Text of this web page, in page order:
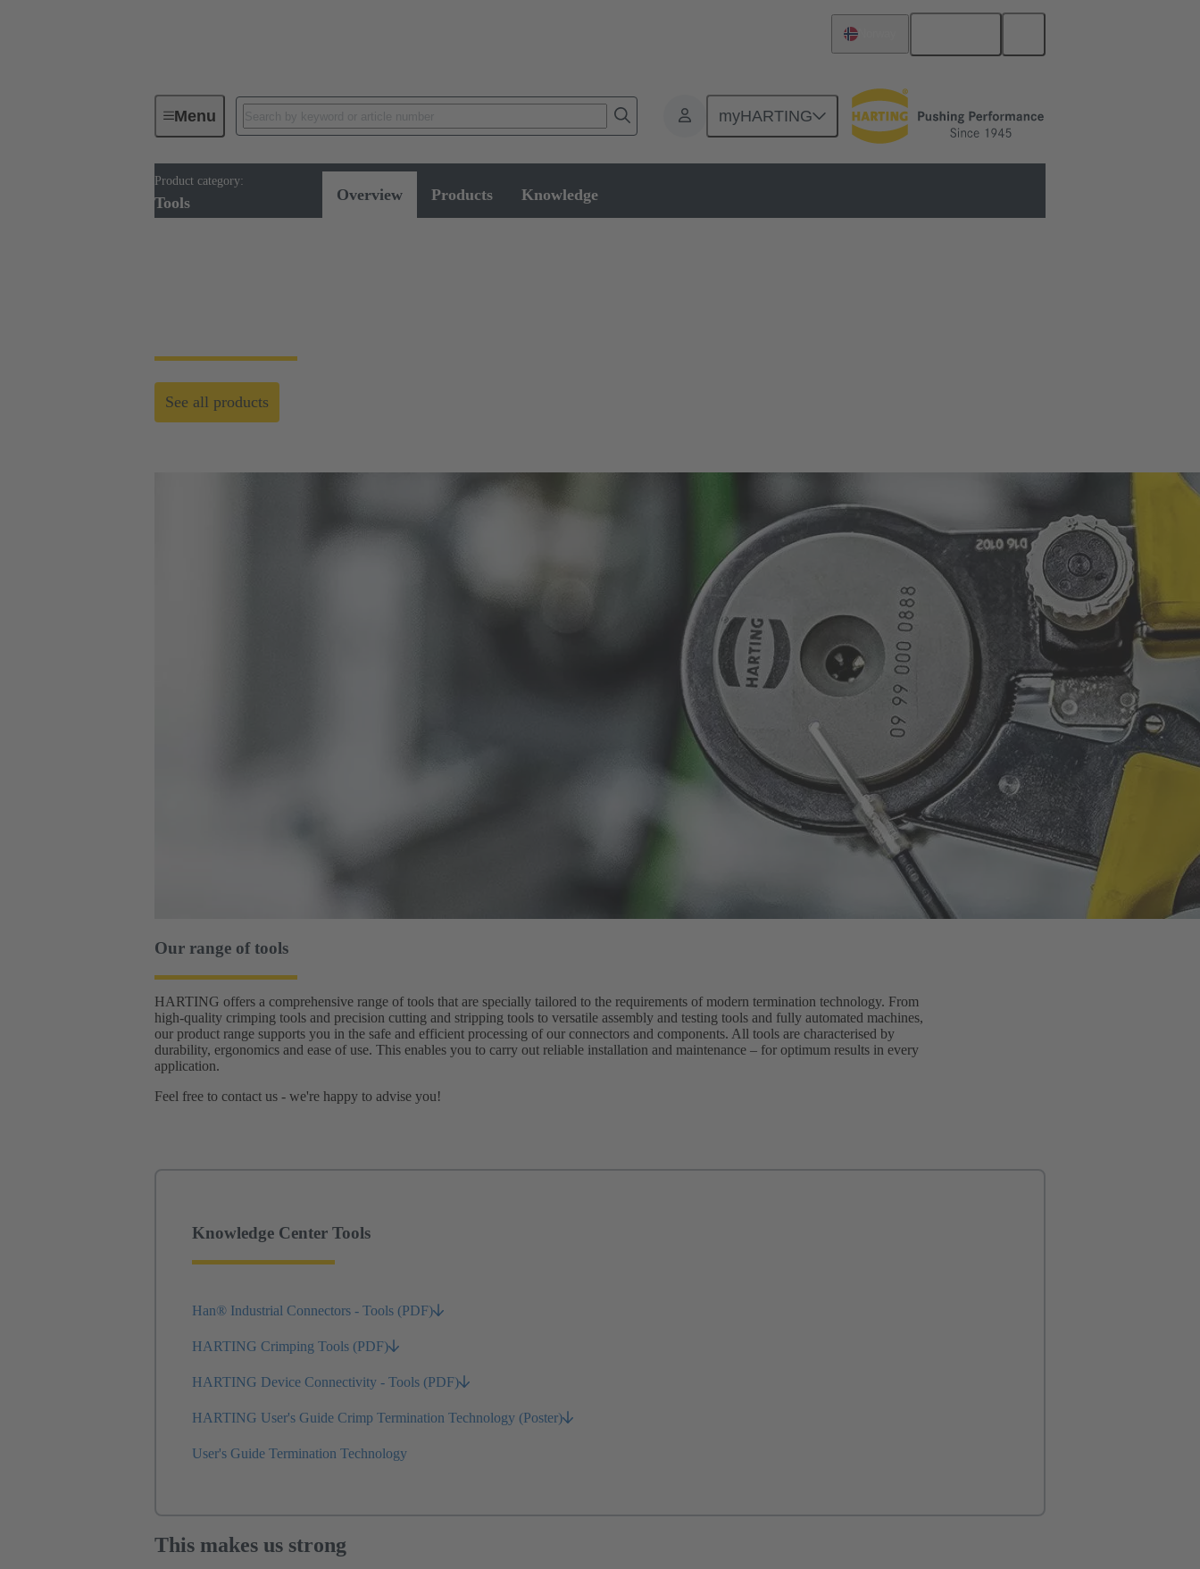
Menu myHARTING
Product category:
Tools Overview Products Knowledge
Tools
See all products
Our range of tools
HARTING offers a comprehensive range of tools that are specially tailored to the requirements of modern termination technology. From
high-quality crimping tools and precision cutting and stripping tools to versatile assembly and testing tools and fully automated machines,
our product range supports you in the safe and efficient processing of our connectors and components. All tools are characterised by
durability, ergonomics and ease of use. This enables you to carry out reliable installation and maintenance – for optimum results in every
application.
Feel free to contact us - we're happy to advise you!
Knowledge Center Tools
Han® Industrial Connectors - Tools (PDF)
HARTING Crimping Tools (PDF)
HARTING Device Connectivity - Tools (PDF)
HARTING User's Guide Crimp Termination Technology (Poster)
User's Guide Termination Technology
This makes us strong